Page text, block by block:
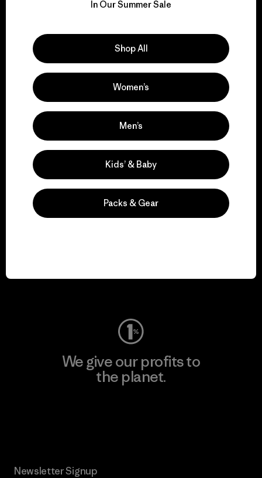
for our impact.
We support grassroots
activism.
Visit Patagonia Action Works
We give our profits to
the planet.
Newsletter Signup
In Our Summer Sale
Shop All
Women’s
Men’s
Kids’ & Baby
Packs & Gear